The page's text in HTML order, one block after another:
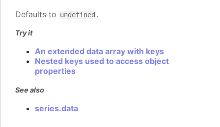
Defaults to undefined .
Try it
An extended data array with keys
Nested keys used to access object
properties
See also
series.data